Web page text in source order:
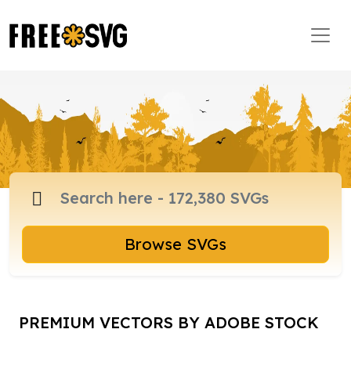
Browse SVGs
PREMIUM VECTORS BY ADOBE STOCK